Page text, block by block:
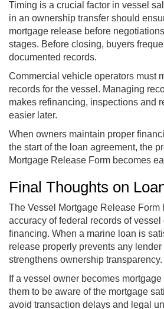
Timing is a crucial factor in vessel
in an ownership transfer should
mortgage release before
stages. Before closing, buyers
documented records.
Commercial vehicle operators must
records for the vessel. Managing
makes refinancing, inspections and
easier later.
When owners maintain proper
the start of the loan agreement, the
Mortgage Release Form becomes
Final Thoughts on
The Vessel Mortgage Release Form
accuracy of federal records of vessel
financing. When a marine loan is
release properly prevents any lender
strengthens ownership transparency.
If a vessel owner becomes
them to be aware of the mortgage
avoid transaction delays and legal